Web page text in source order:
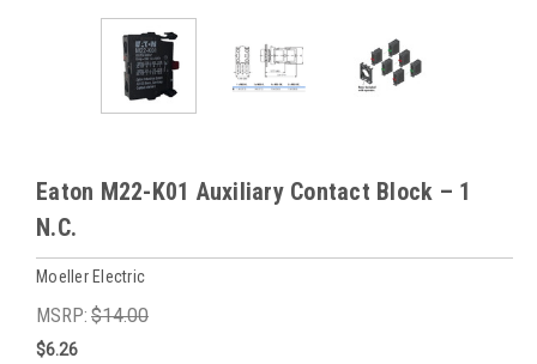
Eaton M22-K01 Auxiliary Contact Block – 1
N.C.
Moeller Electric
MSRP: $14.00
$6.26